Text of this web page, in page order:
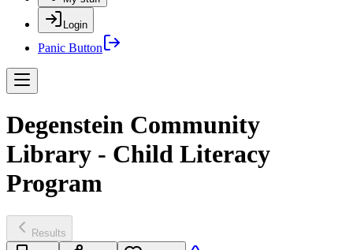
Login
Panic Button
Degenstein Community
Library - Child Literacy
Program
Results